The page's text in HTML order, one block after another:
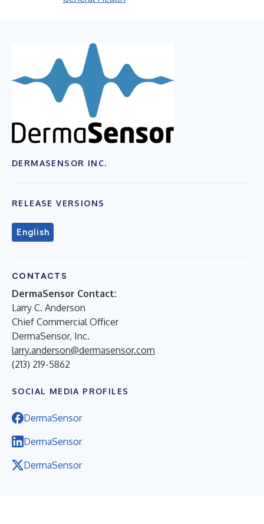
DERMASENSOR INC.
RELEASE VERSIONS
English
CONTACTS
DermaSensor Contact:
Larry C. Anderson
Chief Commercial Officer
DermaSensor, Inc.
larry.anderson@dermasensor.com
(213) 219-5862
SOCIAL MEDIA PROFILES
DermaSensor
DermaSensor
DermaSensor